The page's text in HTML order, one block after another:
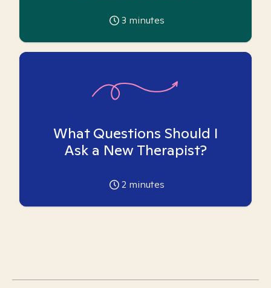
3 minutes
What Questions Should I
Ask a New Therapist?
2 minutes